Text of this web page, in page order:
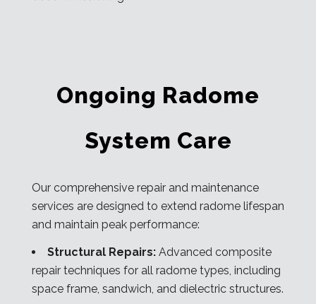
Ongoing Radome
System Care
Our comprehensive repair and maintenance
services are designed to extend radome lifespan
and maintain peak performance:
Structural Repairs: Advanced composite
repair techniques for all radome types, including
space frame, sandwich, and dielectric structures.